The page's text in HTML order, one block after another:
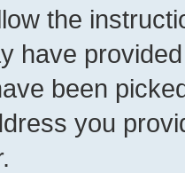
the
have
been
you